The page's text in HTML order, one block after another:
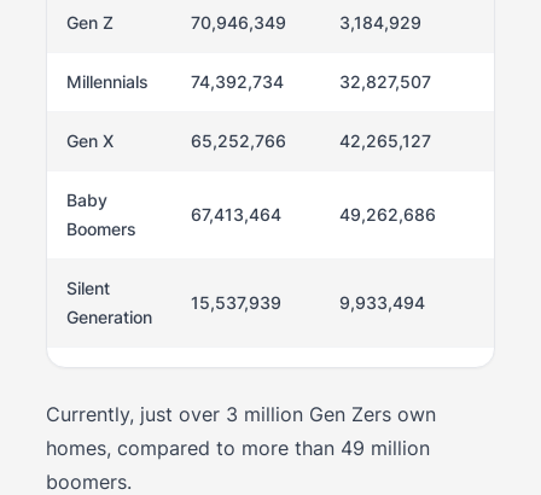
Gen Z 70,946,349 3,184,929
Millennials 74,392,734 32,827,507
Gen X 65,252,766 42,265,127
Baby
Boomers
67,413,464 49,262,686
Silent
Generation
15,537,939 9,933,494
Currently, just over 3 million Gen Zers own
homes, compared to more than 49 million
boomers.